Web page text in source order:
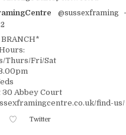
@sussexframing
·
Thurs/Fri/Sat
30 Abbey Court
find-us/
Twitter